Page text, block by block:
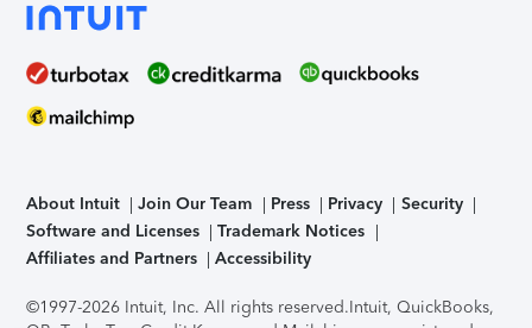
About Intuit Join Our Team Press Privacy
Security
Software and Licenses
Trademark Notices
Affiliates and Partners
Accessibility
©1997-2026 Intuit, Inc. All rights reserved.Intuit, QuickBooks,